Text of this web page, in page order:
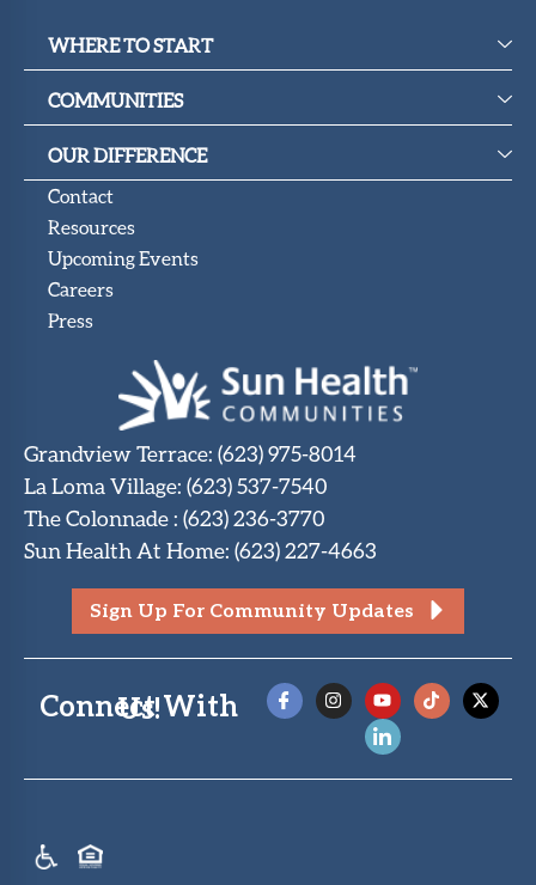
WHERE TO START
COMMUNITIES
OUR DIFFERENCE
Contact
Resources
Upcoming Events
Careers
Press
Grandview Terrace: (623) 975-8014
La Loma Village: (623) 537-7540
The Colonnade: (623) 236-3770
Sun Health At Home: (623) 227-4663
Sign Up For Community Updates
Connect With Us!